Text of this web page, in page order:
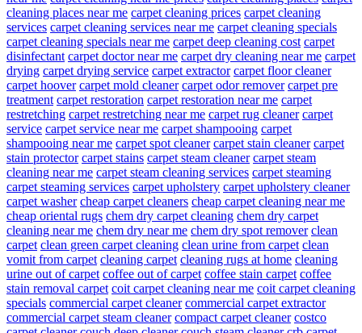
cleaning places near me carpet cleaning prices carpet cleaning
services carpet cleaning services near me carpet cleaning specials
carpet cleaning specials near me carpet deep cleaning cost carpet
disinfectant carpet doctor near me carpet dry cleaning near me carpet
drying carpet drying service carpet extractor carpet floor cleaner
carpet hoover carpet mold cleaner carpet odor remover carpet pre
treatment carpet restoration carpet restoration near me carpet
restretching carpet restretching near me carpet rug cleaner carpet
service carpet service near me carpet shampooing carpet
shampooing near me carpet spot cleaner carpet stain cleaner carpet
stain protector carpet stains carpet steam cleaner carpet steam
cleaning near me carpet steam cleaning services carpet steaming
carpet steaming services carpet upholstery carpet upholstery cleaner
carpet washer cheap carpet cleaners cheap carpet cleaning near me
cheap oriental rugs chem dry carpet cleaning chem dry carpet
cleaning near me chem dry near me chem dry spot remover clean
carpet clean green carpet cleaning clean urine from carpet clean
vomit from carpet cleaning carpet cleaning rugs at home cleaning
urine out of carpet coffee out of carpet coffee stain carpet coffee
stain removal carpet coit carpet cleaning near me coit carpet cleaning
specials commercial carpet cleaner commercial carpet extractor
commercial carpet steam cleaner compact carpet cleaner costco